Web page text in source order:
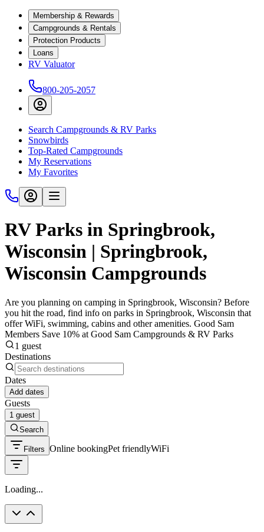
Membership & Rewards
Campgrounds & Rentals
Protection Products
Loans
RV Valuator
800-205-2057
Search Campgrounds & RV Parks
Snowbirds
Top-Rated Campgrounds
My Reservations
My Favorites
RV Parks in Springbrook,
Wisconsin | Springbrook,
Wisconsin Campgrounds
Are you planning on camping in Springbrook, Wisconsin? Before
you hit the road, find info on parks in Springbrook, Wisconsin that
offer WiFi, swimming, cabins and other amenities. Good Sam
Members Save 10% at Good Sam Campgrounds & RV Parks
1 guest
Destinations
Dates
Add dates
Guests
1 guest
Search
Filters Online bookingPet friendlyWiFi
Loading...